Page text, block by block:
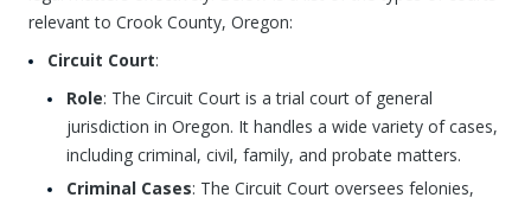
relevant to Crook County, Oregon:
Circuit Court:
Role: The Circuit Court is a trial court of general
jurisdiction in Oregon. It handles a wide variety of cases,
including criminal, civil, family, and probate matters.
Criminal Cases: The Circuit Court oversees felonies,